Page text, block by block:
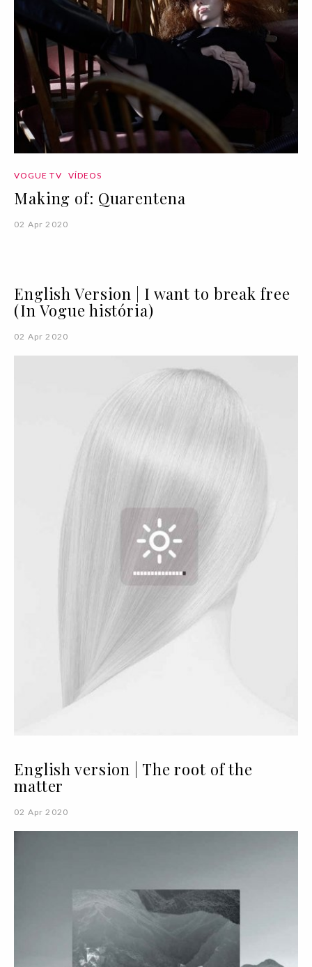
VOGUE TV VÍDEOS
Making of: Quarentena
02 Apr 2020
English Version | I want to break free
(In Vogue história)
02 Apr 2020
English version | The root of the
matter
02 Apr 2020